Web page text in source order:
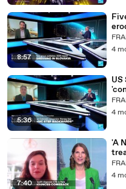
8:57
4
5:36
US
4
7:40
'A
4